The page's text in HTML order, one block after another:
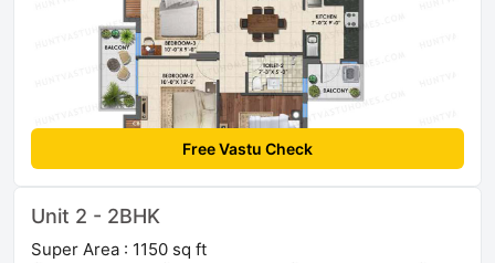
Free Vastu Check
Unit 2 - 2BHK
Super Area : 1150 sq ft